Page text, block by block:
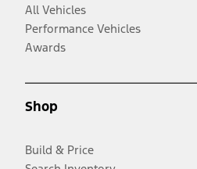
All Vehicles
Performance Vehicles
Awards
Shop
Build & Price